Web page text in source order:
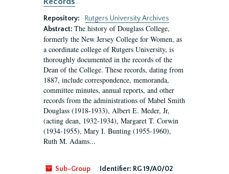
Repository:
Rutgers University Archives
Abstract: The history of Douglass College,
formerly the New Jersey College for Women, as
a coordinate college of Rutgers University, is
thoroughly documented in the records of the
Dean of the College. These records, dating from
1887, include correspondence, memoranda,
committee minutes, annual reports, and other
records from the administrations of Mabel Smith
Douglass (1918-1933), Albert E. Meder, Jr,
(acting dean, 1932-1934), Margaret T. Corwin
(1934-1955), Mary I. Bunting (1955-1960),
Ruth M. Adams...
Sub-Group Identifier: RG 19/A0/02